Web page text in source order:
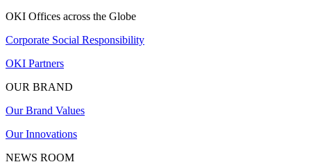
OKI Offices across the Globe
Corporate Social Responsibility
OKI Partners
OUR BRAND
Our Brand Values
Our Innovations
NEWS ROOM